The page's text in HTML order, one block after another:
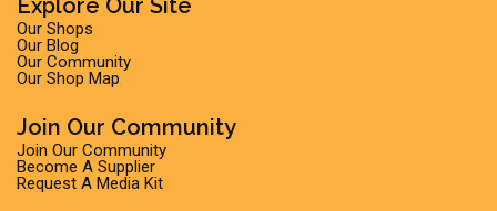
Explore Our Site
Our Shops
Our Blog
Our Community
Our Shop Map
Join Our Community
Join Our Community
Become A Supplier
Request A Media Kit